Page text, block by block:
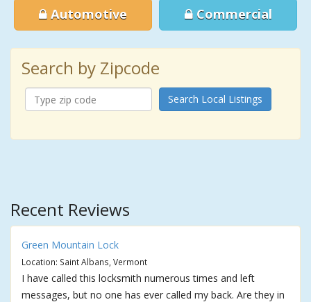
Automotive Commercial
Search by Zipcode
Search Local Listings
Recent Reviews
Green Mountain Lock
Location: Saint Albans, Vermont
I have called this locksmith numerous times and left
messages, but no one has ever called my back. Are they in